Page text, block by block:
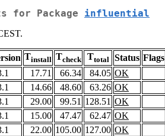
for Package influential
Tinstall Tcheck Ttotal Status Flags
17.71 66.34 84.05 OK
14.66 48.60 63.26 OK
29.00 99.51 128.51 OK
15.00 47.47 62.47 OK
22.00 105.00 127.00 OK